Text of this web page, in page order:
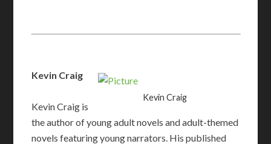
Kevin Craig
Kevin Craig
Kevin Craig is
the author of young adult novels and adult-themed
novels featuring young narrators. His published